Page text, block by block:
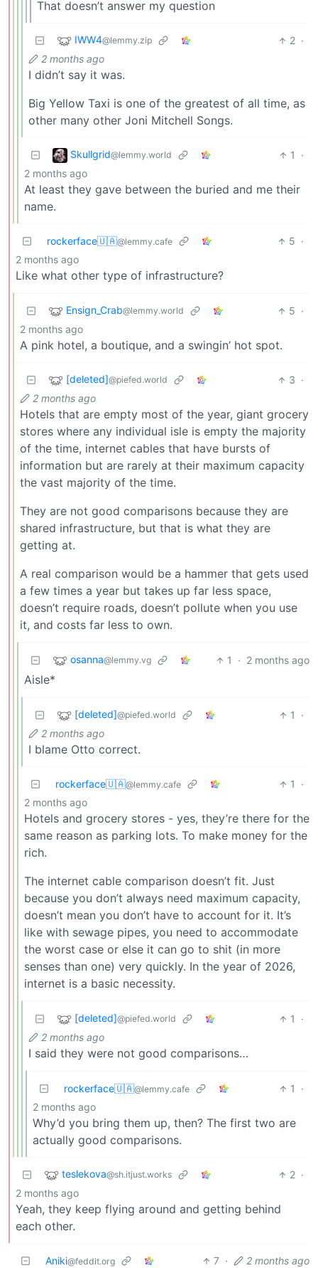
That doesn’t answer my question
IWW4@lemmy.zip 2 ·
2 months ago
I didn’t say it was.
Big Yellow Taxi is one of the greatest of all time, as
other many other Joni Mitchell Songs.
Skullgrid@lemmy.world 1
·
2 months ago
At least they gave between the buried and me their
name.
rockerface🇺🇦@lemmy.cafe 5 ·
2 months ago
Like what other type of infrastructure?
Ensign_Crab@lemmy.world 5 ·
2 months ago
A pink hotel, a boutique, and a swingin’ hot spot.
[deleted]@piefed.world 3 ·
2 months ago
Hotels that are empty most of the year, giant grocery
stores where any individual isle is empty the majority
of the time, internet cables that have bursts of
information but are rarely at their maximum capacity
the vast majority of the time.
They are not good comparisons because they are
shared infrastructure, but that is what they are
getting at.
A real comparison would be a hammer that gets used
a few times a year but takes up far less space,
doesn’t require roads, doesn’t pollute when you use
it, and costs far less to own.
osanna@lemmy.vg 1 · 2 months ago
Aisle*
[deleted]@piefed.world 1
·
2 months ago
I blame Otto correct.
rockerface🇺🇦@lemmy.cafe 1
·
2 months ago
Hotels and grocery stores - yes, they’re there for the
same reason as parking lots. To make money for the
rich.
The internet cable comparison doesn’t fit. Just
because you don’t always need maximum capacity,
doesn’t mean you don’t have to account for it. It’s
like with sewage pipes, you need to accommodate
the worst case or else it can go to shit (in more
senses than one) very quickly. In the year of 2026,
internet is a basic necessity.
[deleted]@piefed.world 1
·
2 months ago
I said they were not good comparisons…
rockerface🇺🇦@lemmy.cafe 1
·
2 months ago
Why’d you bring them up, then? The first two are
actually good comparisons.
teslekova@sh.itjust.works 2 ·
2 months ago
Yeah, they keep flying around and getting behind
each other.
Aniki@feddit.org 7 · 2 months ago